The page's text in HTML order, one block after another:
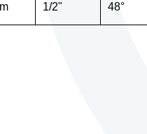
1/2" 48°